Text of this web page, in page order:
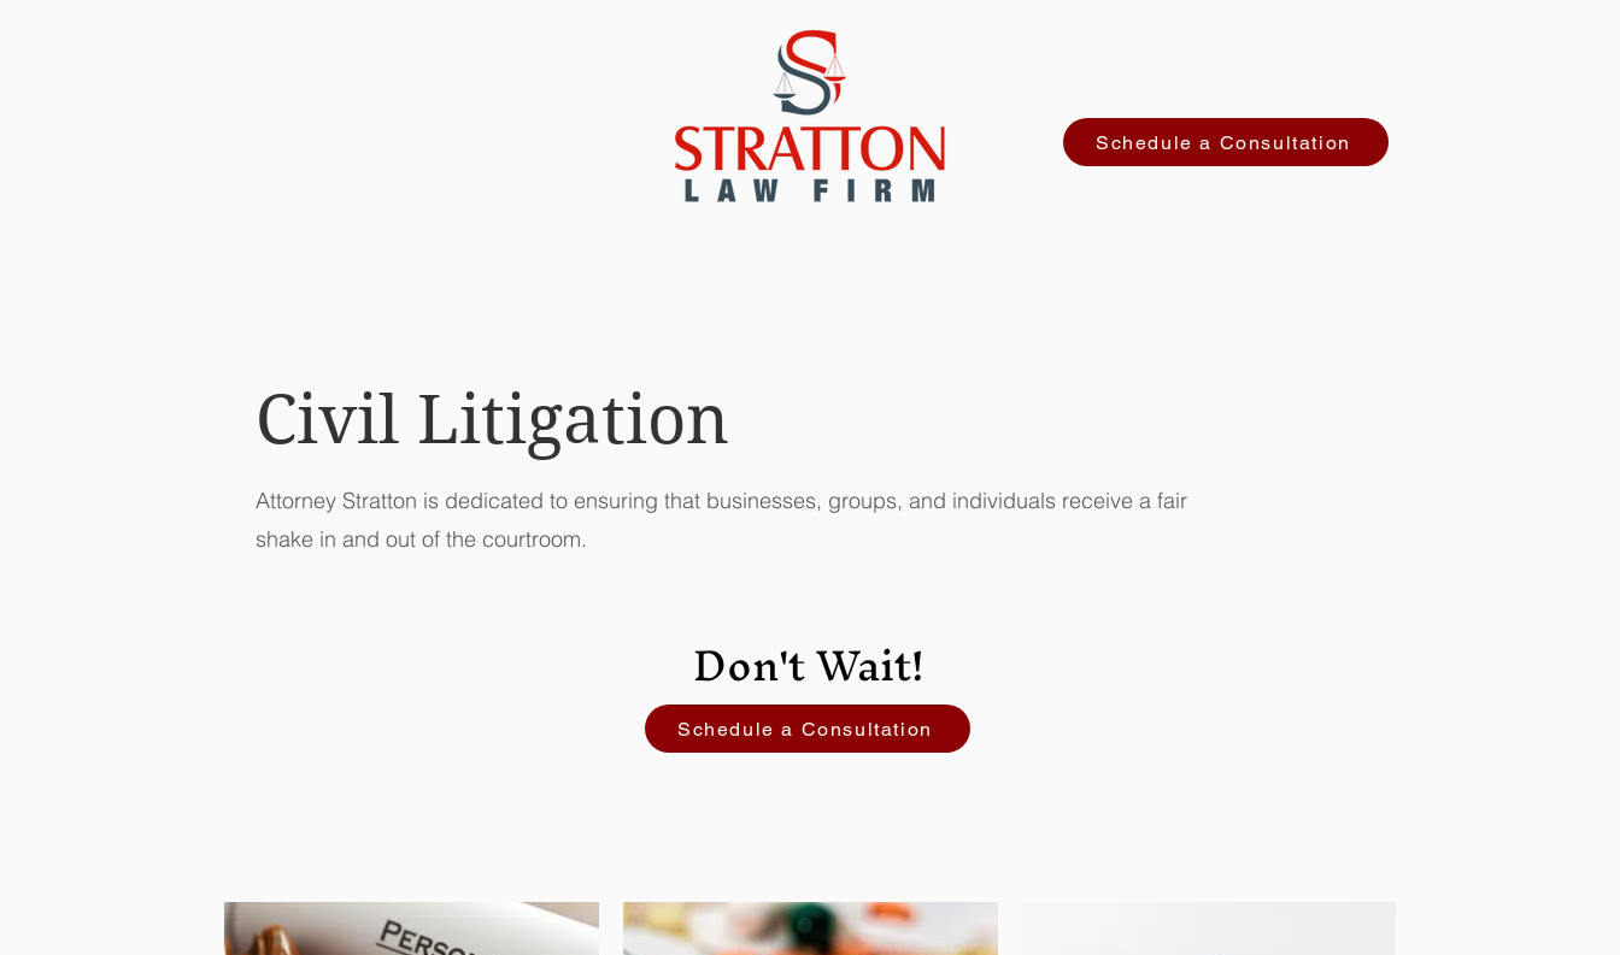
Schedule a Consultation
Civil Litigation
Attorney Stratton is dedicated to ensuring that businesses, groups, and individuals receive a fair
shake in and out of the courtroom.
Don't Wait!
Schedule a Consultation